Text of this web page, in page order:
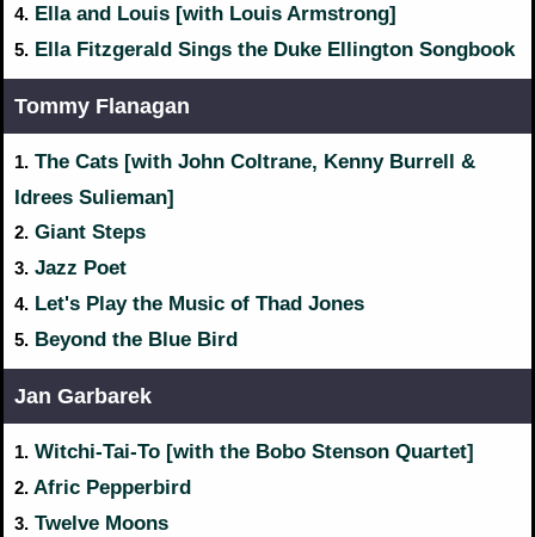
4. Ella and Louis [with Louis Armstrong]
5. Ella Fitzgerald Sings the Duke Ellington Songbook
Tommy Flanagan
1. The Cats [with John Coltrane, Kenny Burrell &
Idrees Sulieman]
2. Giant Steps
3. Jazz Poet
4. Let's Play the Music of Thad Jones
5. Beyond the Blue Bird
Jan Garbarek
1. Witchi-Tai-To [with the Bobo Stenson Quartet]
2. Afric Pepperbird
3. Twelve Moons